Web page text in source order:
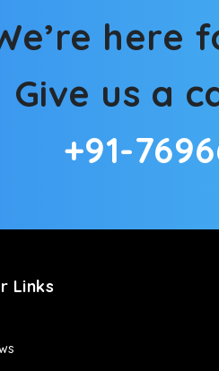
here
Give us a
+91-
Links